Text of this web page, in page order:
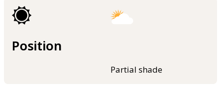
Position
Partial shade